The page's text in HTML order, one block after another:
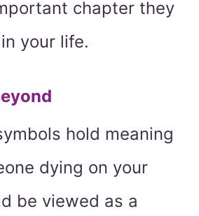
chapter they
your life.
hold meaning
dying on your
be viewed as a